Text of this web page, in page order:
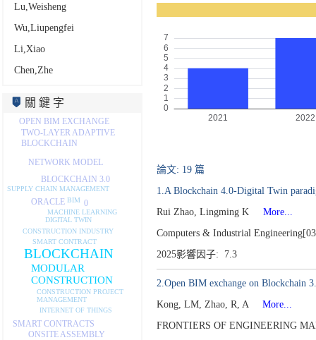
Lu,Weisheng
Wu,Liupengfei
Li,Xiao
Chen,Zhe
關 鍵 字
BLOCKCHAIN
MODULAR
CONSTRUCTION
SMART CONTRACT
CONSTRUCTION INDUSTRY
DIGITAL TWIN
CONSTRUCTION PROJECT
MANAGEMENT
MACHINE LEARNING
INTERNET OF THINGS
BIM
SUPPLY CHAIN MANAGEMENT
SMART CONTRACTS
BLOCKCHAIN 3.0
NETWORK MODEL
ORACLE
ONSITE ASSEMBLY
TWO-LAYER ADAPTIVE
BLOCKCHAIN
0
OPEN BIM EXCHANGE
論文: 19 篇
1.A Blockchain 4.0-Digital Twin
Rui Zhao, Lingming K
More...
Computers & Industrial
2025影響因子: 7.3
2.Open BIM exchange on Blockchain
Kong, LM, Zhao, R, A
More...
FRONTIERS OF ENGINEERING